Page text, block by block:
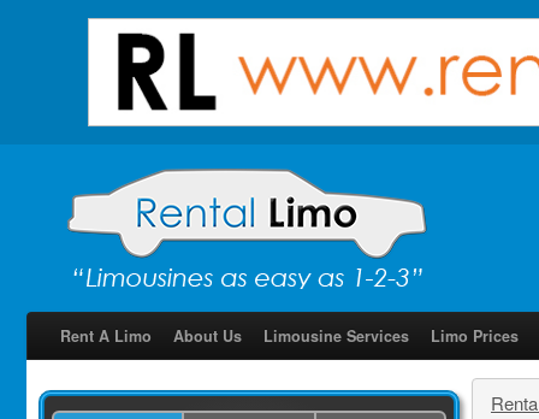
Rent A Limo About Us Limousine Services Limo Prices